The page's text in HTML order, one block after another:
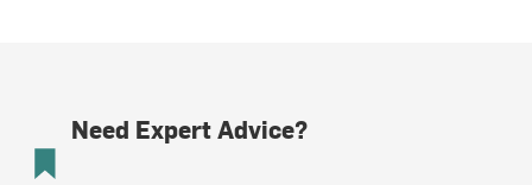
Need Expert Advice?